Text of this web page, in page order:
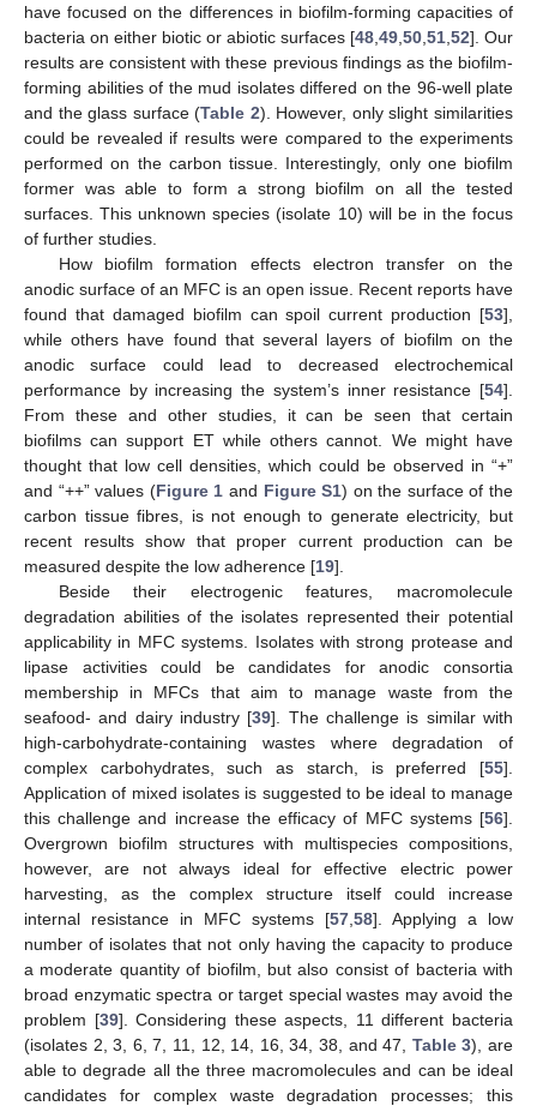
have focused on the differences in biofilm-forming capacities of
bacteria on either biotic or abiotic surfaces [48 49 50 51 52]. Our
results are consistent with these previous findings as the biofilm-
forming abilities of the mud isolates differed on the 96-well plate
and the glass surface (Table 2). However, only slight similarities
could be revealed if results were compared to the experiments
performed on the carbon tissue. Interestingly, only one biofilm
former was able to form a strong biofilm on all the tested
surfaces. This unknown species (isolate 10) will be in the focus
of further studies.
How biofilm formation effects electron transfer on the
anodic surface of an MFC is an open issue. Recent reports have
found that damaged biofilm can spoil current production [53],
while others have found that several layers of biofilm on the
anodic surface could lead to decreased electrochemical
performance by increasing the system’s inner resistance [54].
From these and other studies, it can be seen that certain
biofilms can support ET while others cannot. We might have
thought that low cell densities, which could be observed in “+”
and “++” values (Figure 1 and Figure S1) on the surface of the
carbon tissue fibres, is not enough to generate electricity, but
recent results show that proper current production can be
measured despite the low adherence [19].
Beside their electrogenic features, macromolecule
degradation abilities of the isolates represented their potential
applicability in MFC systems. Isolates with strong protease and
lipase activities could be candidates for anodic consortia
membership in MFCs that aim to manage waste from the
seafood- and dairy industry [39]. The challenge is similar with
high-carbohydrate-containing wastes where degradation of
complex carbohydrates, such as starch, is preferred [55].
Application of mixed isolates is suggested to be ideal to manage
this challenge and increase the efficacy of MFC systems [56].
Overgrown biofilm structures with multispecies compositions,
however, are not always ideal for effective electric power
harvesting, as the complex structure itself could increase
internal resistance in MFC systems [57 58]. Applying a low
number of isolates that not only having the capacity to produce
a moderate quantity of biofilm, but also consist of bacteria with
broad enzymatic spectra or target special wastes may avoid the
problem [39]. Considering these aspects, 11 different bacteria
(isolates 2, 3, 6, 7, 11, 12, 14, 16, 34, 38, and 47, Table 3), are
able to degrade all the three macromolecules and can be ideal
candidates for complex waste degradation processes; this